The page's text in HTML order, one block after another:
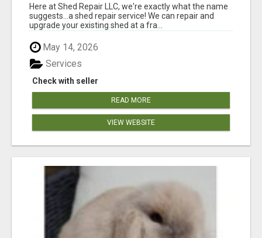
Here at Shed Repair LLC, we're exactly what the name
suggests...a shed repair service! We can repair and
upgrade your existing shed at a fra...
May 14, 2026
Check with seller
Services
READ MORE
VIEW WEBSITE